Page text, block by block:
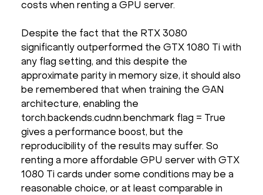
costs when renting a GPU server.
Despite the fact that the RTX 3080
significantly outperformed the GTX 1080 Ti with
any flag setting, and this despite the
approximate parity in memory size, it should also
be remembered that when training the GAN
architecture, enabling the
torch.backends.cudnn.benchmark flag = True
gives a performance boost, but the
reproducibility of the results may suffer. So
renting a more affordable GPU server with GTX
1080 Ti cards under some conditions may be a
reasonable choice, or at least comparable in